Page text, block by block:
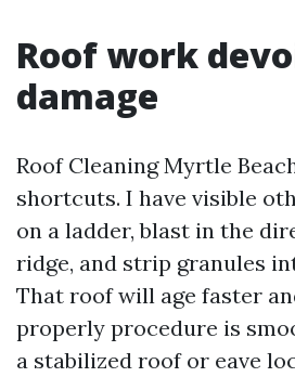
Roof work
damage
Roof Cleaning Myrtle
shortcuts. I have visible
on a ladder, blast in the
ridge, and strip granules
That roof will age faster
properly procedure is
a stabilized roof or eave